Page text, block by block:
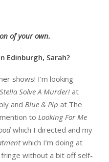
of your own.
Edinburgh, Sarah?
shows! I’m looking
Solve A Murder!at
and Blue & Pip at The
to Looking For Me
which I directed and my
which I’m doing at
fringe without a bit off self-